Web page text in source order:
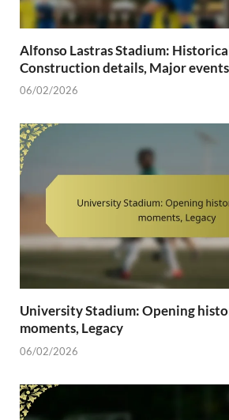
Alfonso Lastras Stadium:
Construction details, Major events
06/02/2026
University Stadium: Opening
moments, Legacy
06/02/2026